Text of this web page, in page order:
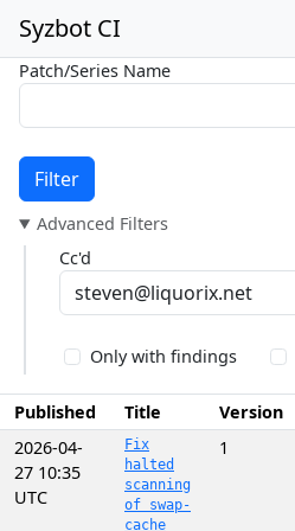
Syzbot CI
Patch/Series Name
Filter
Advanced Filters
Cc'd
Only with findings
Published Title Version
2026-04-
27 10:35
UTC
Fix
halted
scanning
of swap-
cache
1